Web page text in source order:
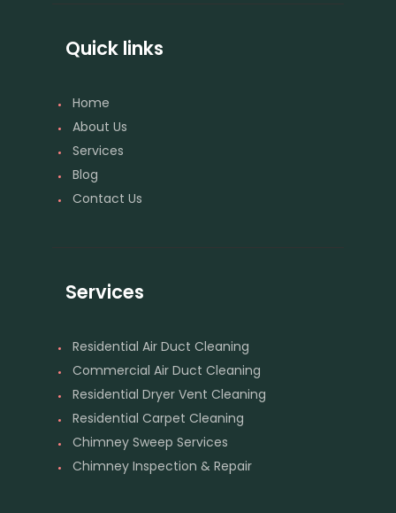
Quick links
Home
About Us
Services
Blog
Contact Us
Services
Residential Air Duct Cleaning
Commercial Air Duct Cleaning
Residential Dryer Vent Cleaning
Residential Carpet Cleaning
Chimney Sweep Services
Chimney Inspection & Repair